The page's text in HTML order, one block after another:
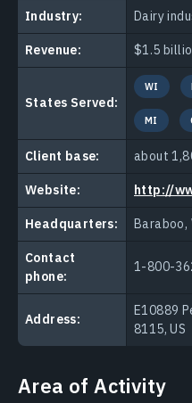
Industry: Dairy
Revenue: $1.5
States Served:
WI
MI
Client base: about
Website: http://
Headquarters: Baraboo,
Contact
phone:
1-800-
Address:
E10889
8115, US
Area of Activity